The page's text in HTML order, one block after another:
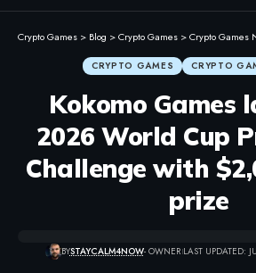
Crypto Games > Blog >Crypto Games >Crypto Games
CRYPTO GAMES CRYPTO
Kokomo Games
2026 World Cup
Challenge with
prize
BYSTAYCALM4NOW- OWNER LAST UPDATED: